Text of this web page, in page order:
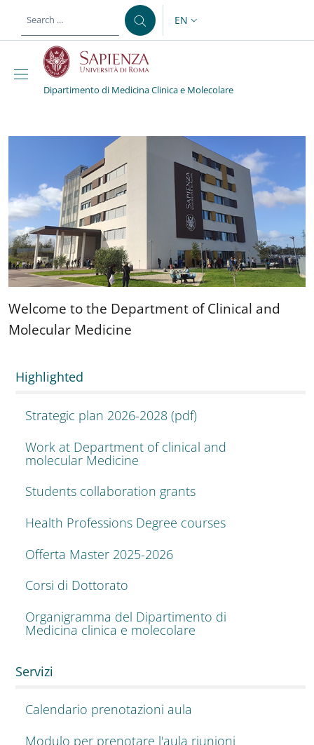
LANGUAGE SWITCHER:
EN
Dipartimento di Medicina Clinica e Molecolare
Welcome to the
Welcome to the Department of Clinical and
Molecular Medicine
Highlighted
Strategic plan 2026-2028 (pdf)
Work at Department of clinical and
molecular Medicine
Students collaboration grants
Health Professions Degree courses
Offerta Master 2025-2026
Corsi di Dottorato
Organigramma del Dipartimento di
Medicina clinica e molecolare
Servizi
Calendario prenotazioni aula
Modulo per prenotare l'aula riunioni